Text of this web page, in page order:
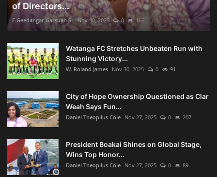
of Directors...
E Geedahgar Garsuah Sr Nov 30, 2025 0 166
Watanga FC Stretches Unbeaten Run with
Stunning Victory...
W. Roland James Nov 30, 2025 0 91
City of Hope Ownership Questioned as Clar
Weah Says Fun...
Daniel Theopilus Cole Nov 27, 2025 0 207
President Boakai Shines on Global Stage,
Wins Top Honor...
Daniel Theopilus Cole Nov 27, 2025 0 89